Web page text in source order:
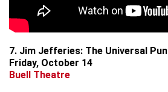
7. Jim Jefferies: The Universal
Friday, October 14
Buell Theatre